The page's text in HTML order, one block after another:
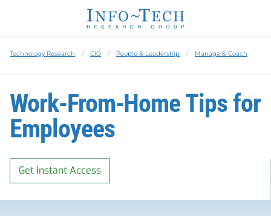
Technology Research CIO People & Leadership Manage & Coach
Work-From-Home Tips for
Employees
Get Instant Access